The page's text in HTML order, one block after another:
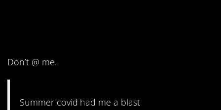
Don’t @ me.
Summer covid had me a blast